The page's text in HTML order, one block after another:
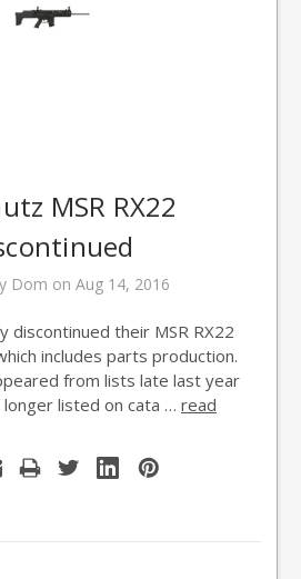
MSR RX22
Dom on Aug 14, 2016
discontinued their MSR RX22
includes parts production.
from lists late last year
listed on cata … read